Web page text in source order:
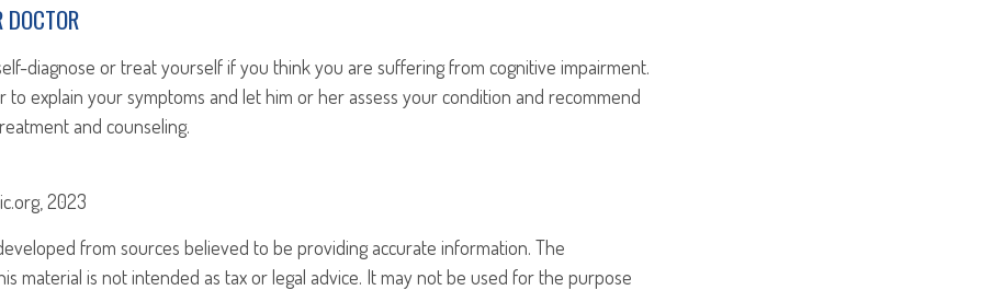
DOCTOR
diagnose or treat yourself if you think you are suffering from cognitive impairment.
to explain your symptoms and let him or her assess your condition and recommend
and counseling.
2023
from sources believed to be providing accurate information. The
material is not intended as tax or legal advice. It may not be used for the purpose